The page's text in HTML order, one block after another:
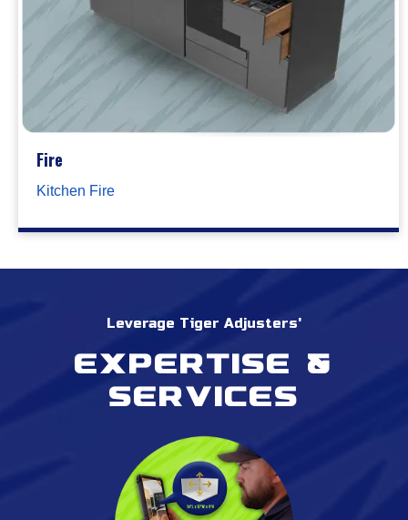
Fire
Kitchen Fire
Leverage Tiger Adjusters'
Expertise &
services